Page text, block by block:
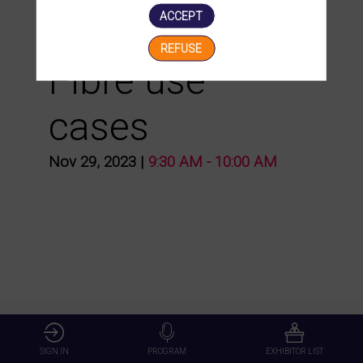
presentation of
Fibre use
cases
Nov 29, 2023 9:30 AM - 10:00 AM
SIGN IN PROGRAM EXHIBITOR LIST
ACCEPT
REFUSE